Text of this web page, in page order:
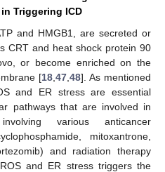
Triggering ICD
and HMGB1, are secreted or
CRT and heat shock protein 90
or become enriched on the
[18 47 48]. As mentioned
and ER stress are essential
pathways that are involved in
various anticancer
mitoxantrone,
and radiation therapy
and ER stress triggers the